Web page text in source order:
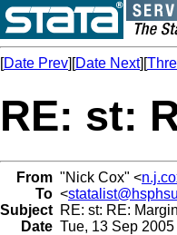
[Date Prev][Date Next][
RE: st:
From "Nick Cox" <
To <
Subject RE: st: RE:
Date Tue, 13 Sep